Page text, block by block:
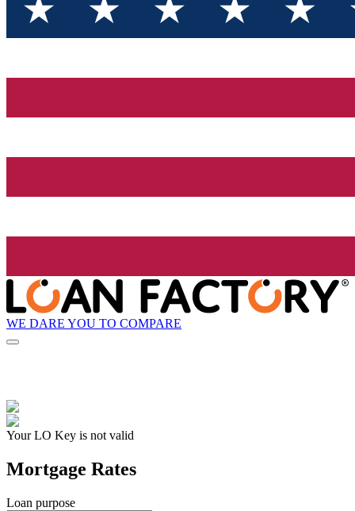
WE DARE YOU TO COMPARE
Your LO Key is not valid
Mortgage Rates
Loan purpose